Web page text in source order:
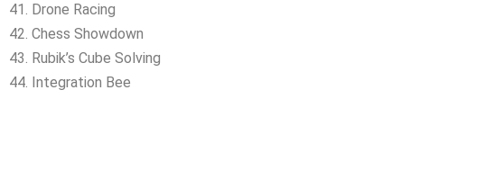
41. Drone Racing
42. Chess Showdown
43. Rubik’s Cube Solving
44. Integration Bee